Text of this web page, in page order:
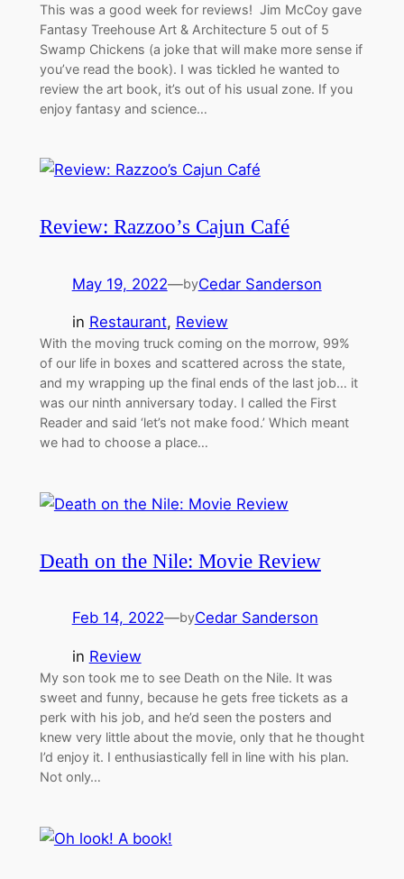
This was a good week for reviews! Jim McCoy gave
Fantasy Treehouse Art & Architecture 5 out of 5
Swamp Chickens (a joke that will make more sense if
you’ve read the book). I was tickled he wanted to
review the art book, it’s out of his usual zone. If you
enjoy fantasy and science…
Review: Razzoo’s Cajun Café
May 19, 2022—byCedar Sanderson
in Restaurant, Review
With the moving truck coming on the morrow, 99%
of our life in boxes and scattered across the state,
and my wrapping up the final ends of the last job… it
was our ninth anniversary today. I called the First
Reader and said ‘let’s not make food.’ Which meant
we had to choose a place…
Death on the Nile: Movie Review
Feb 14, 2022—byCedar Sanderson
in Review
My son took me to see Death on the Nile. It was
sweet and funny, because he gets free tickets as a
perk with his job, and he’d seen the posters and
knew very little about the movie, only that he thought
I’d enjoy it. I enthusiastically fell in line with his plan.
Not only…